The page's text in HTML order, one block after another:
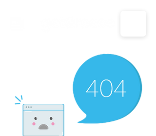
CALL US: 1-833-694-7332